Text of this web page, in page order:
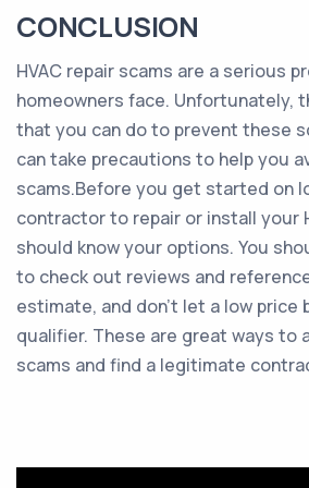
CONCLUSION
HVAC repair scams are a serious
homeowners face. Unfortunately,
that you can do to prevent these
can take precautions to help you
scams.Before you get started on
contractor to repair or install your
should know your options. You
to check out reviews and
estimate, and don’t let a low price
qualifier. These are great ways to
scams and find a legitimate